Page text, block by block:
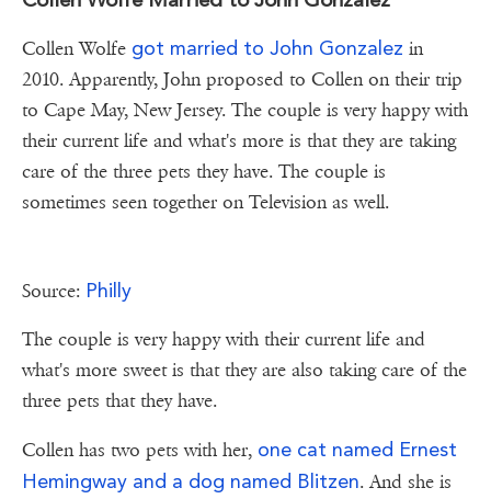
Collen Wolfe got married to John Gonzalez in
2010. Apparently, John proposed to Collen on their trip
to Cape May, New Jersey. The couple is very happy with
their current life and what's more is that they are taking
care of the three pets they have. The couple is
sometimes seen together on Television as well.
Source: Philly
The couple is very happy with their current life and
what's more sweet is that they are also taking care of the
three pets that they have.
Collen has two pets with her, one cat named Ernest
Hemingway and a dog named Blitzen. And she is